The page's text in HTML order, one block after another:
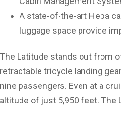
A state-of-the-art Hepa
luggage space provide
The Latitude stands out from
retractable tricycle landing
nine passengers. Even at a
altitude of just 5,950 feet. The